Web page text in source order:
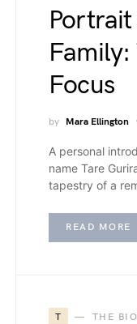
Family:
Focus
by Mara Ellington
A personal
name Tare
tapestry of a
READ MORE
T THE